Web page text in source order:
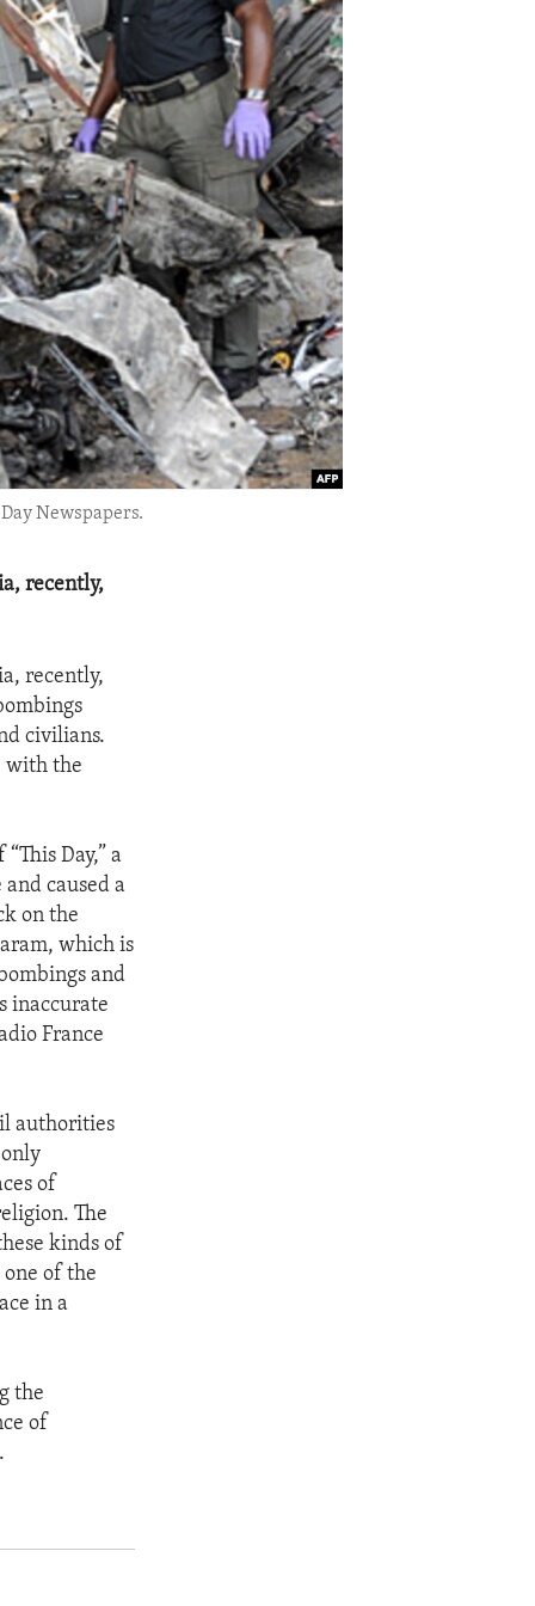
Newspapers.
recently,
recently,
civilians.
with the
Day,” a
caused a
on the
which is
and
inaccurate
France
authorities
of
The
kinds of
one of the
in a
the
of